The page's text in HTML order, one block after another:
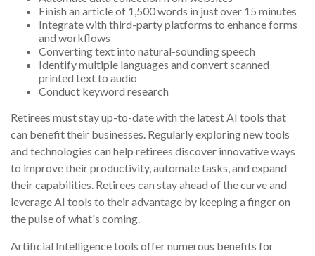
Finish an article of 1,500 words in just over 15 minutes
Integrate with third-party platforms to enhance forms
and workflows
Converting text into natural-sounding speech
Identify multiple languages and convert scanned
printed text to audio
Conduct keyword research
Retirees must stay up-to-date with the latest AI tools that
can benefit their businesses. Regularly exploring new tools
and technologies can help retirees discover innovative ways
to improve their productivity, automate tasks, and expand
their capabilities. Retirees can stay ahead of the curve and
leverage AI tools to their advantage by keeping a finger on
the pulse of what's coming.
Artificial Intelligence tools offer numerous benefits for